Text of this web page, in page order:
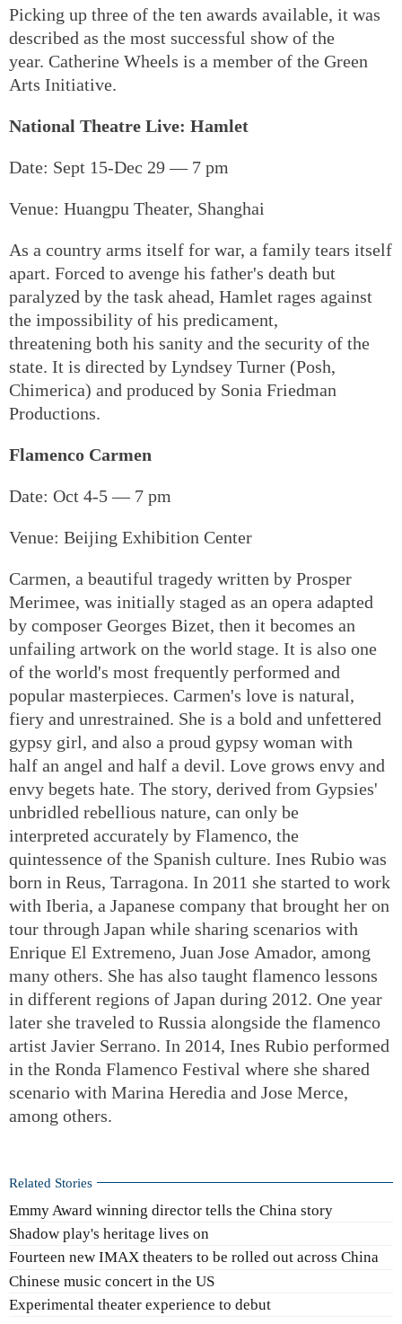
Picking up three of the ten awards available, it was
described as the most successful show of the
year. Catherine Wheels is a member of the Green
Arts Initiative.
National Theatre Live: Hamlet
Date: Sept 15-Dec 29 — 7 pm
Venue: Huangpu Theater, Shanghai
As a country arms itself for war, a family tears itself
apart. Forced to avenge his father's death but
paralyzed by the task ahead, Hamlet rages against
the impossibility of his predicament,
threatening both his sanity and the security of the
state. It is directed by Lyndsey Turner (Posh,
Chimerica) and produced by Sonia Friedman
Productions.
Flamenco Carmen
Date: Oct 4-5 — 7 pm
Venue: Beijing Exhibition Center
Carmen, a beautiful tragedy written by Prosper
Merimee, was initially staged as an opera adapted
by composer Georges Bizet, then it becomes an
unfailing artwork on the world stage. It is also one
of the world's most frequently performed and
popular masterpieces. Carmen's love is natural,
fiery and unrestrained. She is a bold and unfettered
gypsy girl, and also a proud gypsy woman with
half an angel and half a devil. Love grows envy and
envy begets hate. The story, derived from Gypsies'
unbridled rebellious nature, can only be
interpreted accurately by Flamenco, the
quintessence of the Spanish culture. Ines Rubio was
born in Reus, Tarragona. In 2011 she started to work
with Iberia, a Japanese company that brought her on
tour through Japan while sharing scenarios with
Enrique El Extremeno, Juan Jose Amador, among
many others. She has also taught flamenco lessons
in different regions of Japan during 2012. One year
later she traveled to Russia alongside the flamenco
artist Javier Serrano. In 2014, Ines Rubio performed
in the Ronda Flamenco Festival where she shared
scenario with Marina Heredia and Jose Merce,
among others.
Related Stories
Emmy Award winning director tells the China story
Shadow play's heritage lives on
Fourteen new IMAX theaters to be rolled out across China
Chinese music concert in the US
Experimental theater experience to debut